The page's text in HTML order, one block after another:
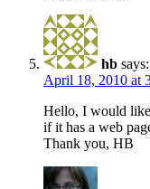
hb says:
April 18, 2010 at
Hello, I would
if it has a web
Thank you, HB